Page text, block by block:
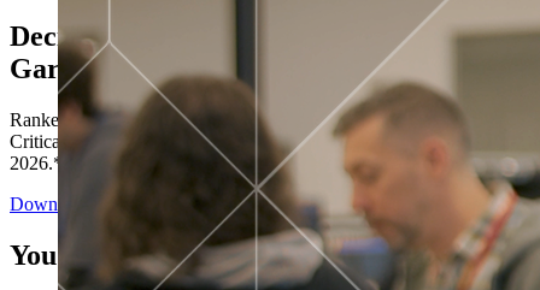
Decisions ranked # 1 in Stewardship in
Gartner®
Ranked in the top five across all four evaluated use cases Gartner®
Critical Capabilities for Decision Intelligence Platforms report
2026.*
Download the Report
You’ve got “next.”